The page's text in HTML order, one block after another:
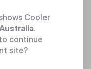
Cooler
.
continue
site?